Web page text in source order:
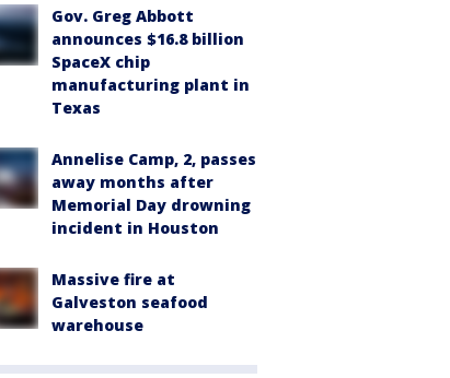
Gov. Greg Abbott
announces $16.8 billion
SpaceX chip
manufacturing plant in
Texas
Annelise Camp, 2, passes
away months after
Memorial Day drowning
incident in Houston
Massive fire at
Galveston seafood
warehouse